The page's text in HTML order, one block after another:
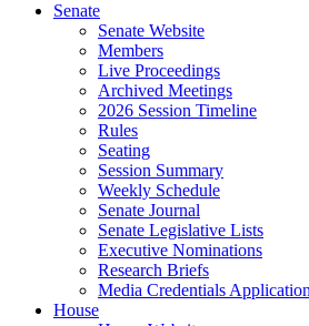
Senate
Senate Website
Members
Live Proceedings
Archived Meetings
2026 Session Timeline
Rules
Seating
Session Summary
Weekly Schedule
Senate Journal
Senate Legislative Lists
Executive Nominations
Research Briefs
Media Credentials Application
House